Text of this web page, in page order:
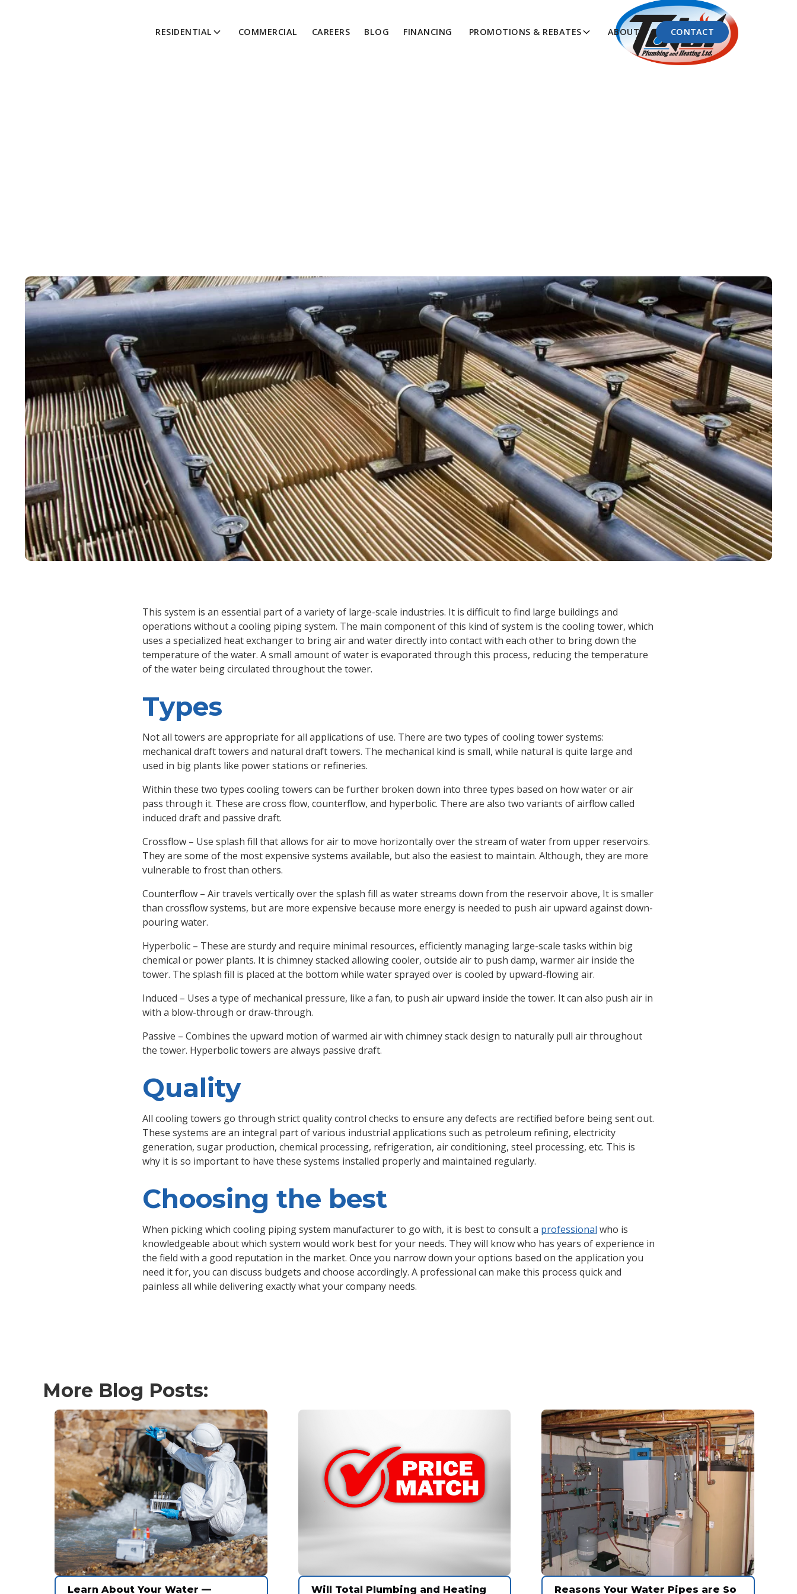
RESIDENTIAL COMMERCIAL CAREERS BLOG FINANCING PROMOTIONS & REBATES ABOUT CONTACT
This system is an essential part of a variety of large-scale industries. It is difficult to find large buildings and
operations without a cooling piping system. The main component of this kind of system is the cooling tower, which
uses a specialized heat exchanger to bring air and water directly into contact with each other to bring down the
temperature of the water. A small amount of water is evaporated through this process, reducing the temperature
of the water being circulated throughout the tower.
Types
Not all towers are appropriate for all applications of use. There are two types of cooling tower systems:
mechanical draft towers and natural draft towers. The mechanical kind is small, while natural is quite large and
used in big plants like power stations or refineries.
Within these two types cooling towers can be further broken down into three types based on how water or air
pass through it. These are cross flow, counterflow, and hyperbolic. There are also two variants of airflow called
induced draft and passive draft.
Crossflow – Use splash fill that allows for air to move horizontally over the stream of water from upper reservoirs.
They are some of the most expensive systems available, but also the easiest to maintain. Although, they are more
vulnerable to frost than others.
Counterflow – Air travels vertically over the splash fill as water streams down from the reservoir above, It is smaller
than crossflow systems, but are more expensive because more energy is needed to push air upward against down-
pouring water.
Hyperbolic – These are sturdy and require minimal resources, efficiently managing large-scale tasks within big
chemical or power plants. It is chimney stacked allowing cooler, outside air to push damp, warmer air inside the
tower. The splash fill is placed at the bottom while water sprayed over is cooled by upward-flowing air.
Induced – Uses a type of mechanical pressure, like a fan, to push air upward inside the tower. It can also push air in
with a blow-through or draw-through.
Passive – Combines the upward motion of warmed air with chimney stack design to naturally pull air throughout
the tower. Hyperbolic towers are always passive draft.
Quality
All cooling towers go through strict quality control checks to ensure any defects are rectified before being sent out.
These systems are an integral part of various industrial applications such as petroleum refining, electricity
generation, sugar production, chemical processing, refrigeration, air conditioning, steel processing, etc. This is
why it is so important to have these systems installed properly and maintained regularly.
Choosing the best
When picking which cooling piping system manufacturer to go with, it is best to consult a professional who is
knowledgeable about which system would work best for your needs. They will know who has years of experience in
the field with a good reputation in the market. Once you narrow down your options based on the application you
need it for, you can discuss budgets and choose accordingly. A professional can make this process quick and
painless all while delivering exactly what your company needs.
More Blog Posts:
Learn About Your Water —
Will Total Plumbing and Heating
Reasons Your Water Pipes are So